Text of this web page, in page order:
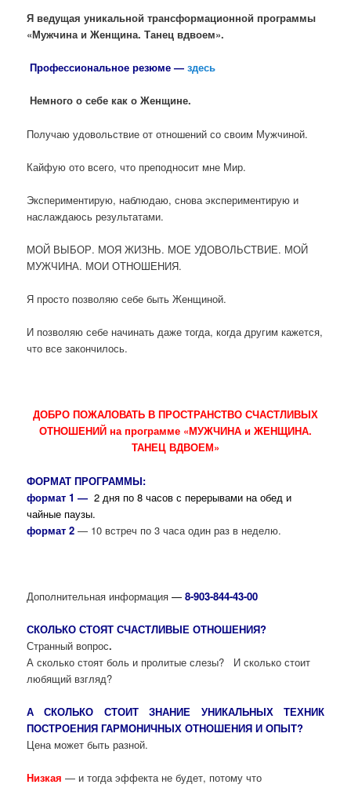
Я ведущая уникальной трансформационной программы
«Мужчина и Женщина. Танец вдвоем».
Профессиональное резюме — здесь
Немного о себе как о Женщине.
Получаю удовольствие от отношений со своим Мужчиной.
Кайфую ото всего, что преподносит мне Мир.
Экспериментирую, наблюдаю, снова экспериментирую и
наслаждаюсь результатами.
МОЙ ВЫБОР. МОЯ ЖИЗНЬ. МОЕ УДОВОЛЬСТВИЕ. МОЙ
МУЖЧИНА. МОИ ОТНОШЕНИЯ.
Я просто позволяю себе быть Женщиной.
И позволяю себе начинать даже тогда, когда другим кажется,
что все закончилось.
ДОБРО ПОЖАЛОВАТЬ В ПРОСТРАНСТВО СЧАСТЛИВЫХ
ОТНОШЕНИЙ на программе «МУЖЧИНА и ЖЕНЩИНА.
ТАНЕЦ ВДВОЕМ»
ФОРМАТ ПРОГРАММЫ:
формат 1 —2 дня по 8 часов с перерывами на обед и
чайные паузы.
формат 2 — 10 встреч по 3 часа один раз в неделю.
Дополнительная информация— 8-903-844-43-00
СКОЛЬКО СТОЯТ СЧАСТЛИВЫЕ ОТНОШЕНИЯ?
Странный вопрос.
А сколько стоят боль и пролитые слезы? И сколько стоит
любящий взгляд?
А СКОЛЬКО СТОИТ ЗНАНИЕ УНИКАЛЬНЫХ ТЕХНИК
ПОСТРОЕНИЯ ГАРМОНИЧНЫХ ОТНОШЕНИЯ И ОПЫТ?
Цена может быть разной.
Низкая — и тогда эффекта не будет, потому что